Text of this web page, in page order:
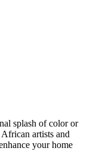
splash of color or
artists and
your home